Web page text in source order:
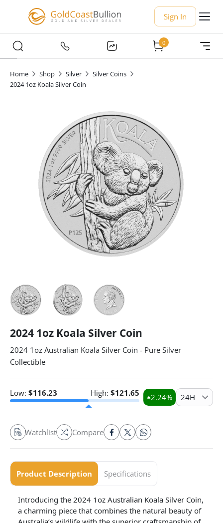
Sign In
0
Home Shop Silver
Silver Coins
2024 1oz Koala Silver Coin
2024 1oz Koala Silver Coin
2024 1oz Australian Koala Silver Coin - Pure Silver
Collectible
Low: $116.23 High: $121.65 2.24% 24H
Watchlist Compare
Product Description Specifications
Introducing the 2024 1oz Australian Koala Silver Coin,
a charming piece that combines the natural beauty of